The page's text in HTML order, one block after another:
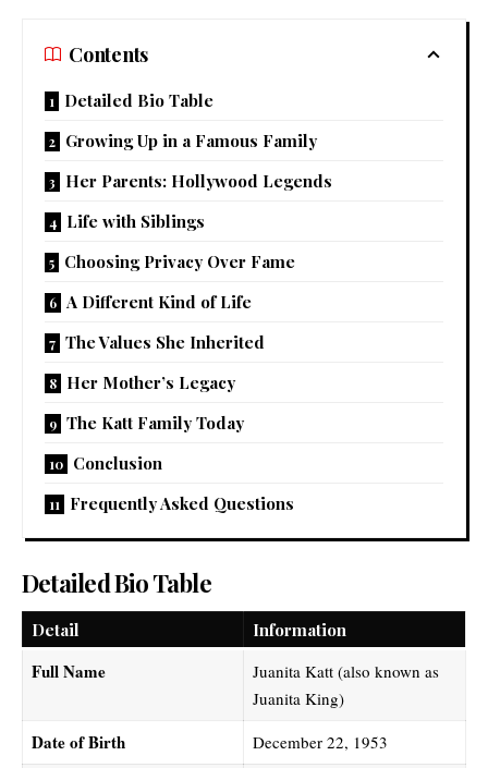
Contents
Detailed Bio Table
Growing Up in a Famous Family
Her Parents: Hollywood Legends
Life with Siblings
Choosing Privacy Over Fame
A Different Kind of Life
The Values She Inherited
Her Mother’s Legacy
The Katt Family Today
Conclusion
Frequently Asked Questions
Detailed Bio Table
Detail Information
Full Name
Juanita Katt (also known as
Juanita King)
Date of Birth December 22, 1953